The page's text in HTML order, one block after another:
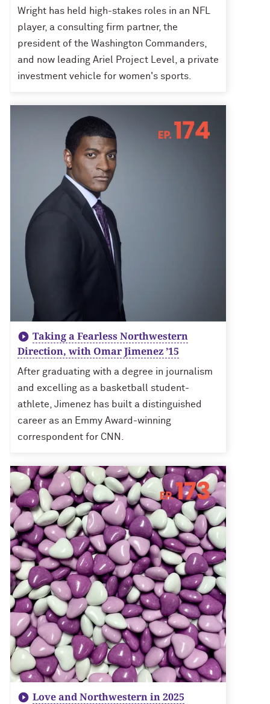
Wright has held high-stakes roles in an NFL
player, a consulting firm partner, the
president of the Washington Commanders,
and now leading Ariel Project Level, a private
investment vehicle for women's sports.
Taking a Fearless Northwestern
Direction, with Omar Jimenez ’15
After graduating with a degree in journalism
and excelling as a basketball student-
athlete, Jimenez has built a distinguished
career as an Emmy Award-winning
correspondent for CNN.
Love and Northwestern in 2025